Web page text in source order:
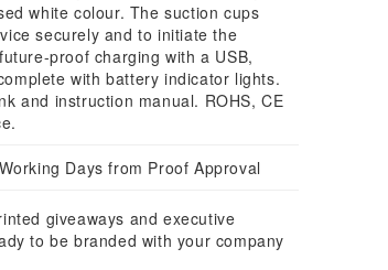
white colour. The suction cups
securely and to initiate the
proof charging with a USB,
with battery indicator lights.
and instruction manual. ROHS, CE
Days from Proof Approval
giveaways and executive
to be branded with your company